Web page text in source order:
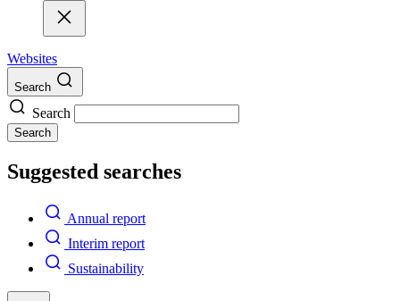
Websites
Search
Search
Search
Suggested searches
Annual report
Interim report
Sustainability